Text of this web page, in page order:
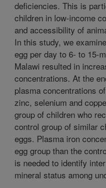
deficiencies. This is
children in low-income
and accessibility of
In this study, we
egg per day to 6- to 15-
Malawi resulted in
concentrations. At the
plasma concentrations
zinc, selenium and
group of children who
control group of similar
eggs. Plasma iron
egg group than the
is needed to identify
mineral status among